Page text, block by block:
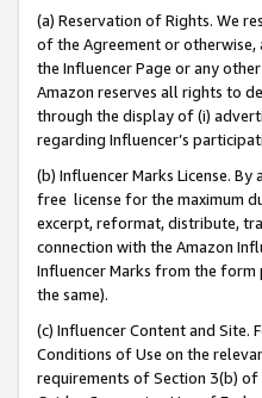
(a) Reservation of Rights. We
of the Agreement or otherwise,
the Influencer Page or any
Amazon reserves all rights to
through the display of (i)
regarding Influencer’s
(b) Influencer Marks License.
free license for the maximum
excerpt, reformat, distribute,
connection with the Amazon
Influencer Marks from the
the same).
(c) Influencer Content and
Conditions of Use on the
requirements of Section 3(b)